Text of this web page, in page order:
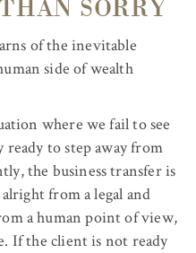
SORRY
of the inevitable
side of wealth
where we fail to see
to step away from
the business transfer is
from a legal and
a human point of view,
If the client is not ready